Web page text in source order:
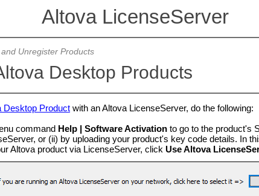
Altova LicenseServer
Unregister Products
Desktop Products
Desktop Productwith an Altova LicenseServer, do the following:
command Help | Software Activationto go to the product's
or (ii) by uploading your product's key code details. In
Altova product via LicenseServer, click Use Altova